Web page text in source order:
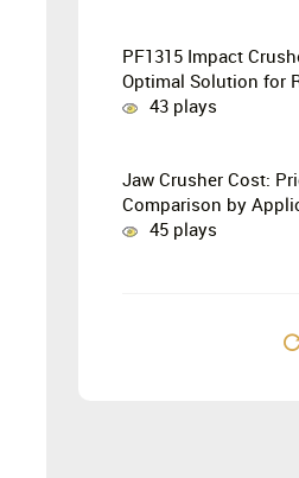
PF1315 Impact
Optimal Solution for
Stage Crushing with
43 plays
Jaw Crusher Cost:
Comparison by
45 plays